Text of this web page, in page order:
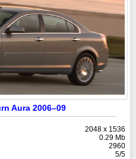
Aura 2006–09
2048 x 1536
0.29 Mb
2960
5/5